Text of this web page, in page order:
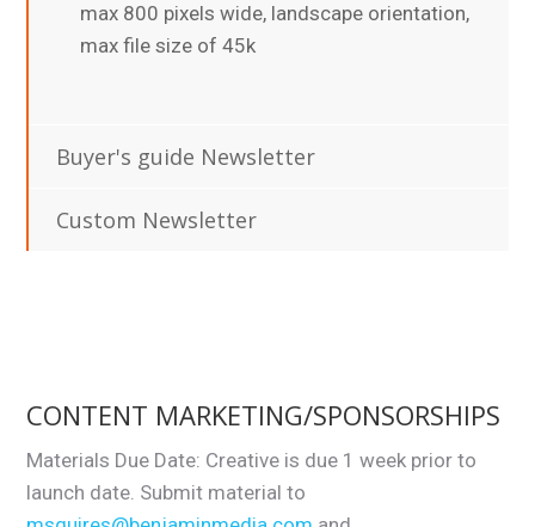
max 800 pixels wide, landscape orientation,
max file size of 45k
Buyer's guide Newsletter
Custom Newsletter
CONTENT MARKETING/SPONSORSHIPS
Materials Due Date: Creative is due 1 week prior to
launch date. Submit material to